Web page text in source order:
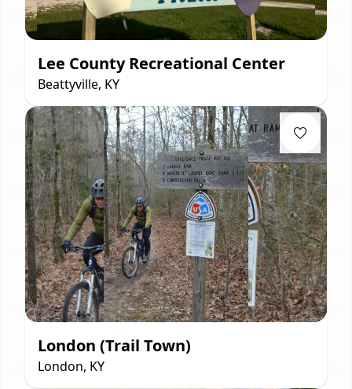
Lee County Recreational Center
Beattyville, KY
London (Trail Town)
London, KY